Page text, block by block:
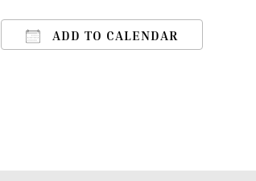
ADD TO CALENDAR